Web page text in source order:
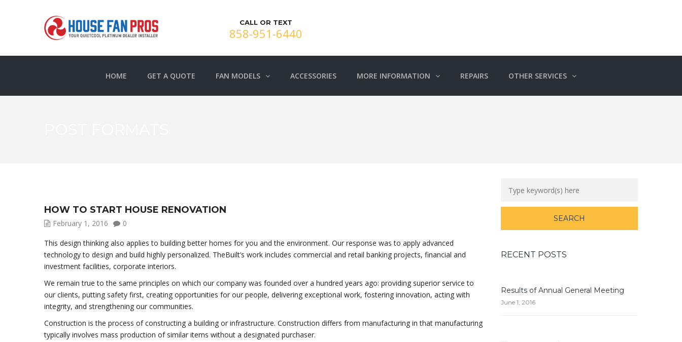
CALL OR TEXT
858-951-6440
HOME GET A QUOTE FAN MODELS ACCESSORIES MORE INFORMATION REPAIRS OTHER SERVICES
HOW TO START HOUSE RENOVATION
February 1, 2016 0
This design thinking also applies to building better homes for you and the environment. Our response was to apply advanced
technology to design and build highly personalized. TheBuilt’s work includes commercial and retail banking projects, financial and
investment facilities, corporate interiors.
We remain true to the same principles on which our company was founded over a hundred years ago: providing superior service to
our clients, putting safety first, creating opportunities for our people, delivering exceptional work, fostering innovation, acting with
integrity, and strengthening our communities.
Construction is the process of constructing a building or infrastructure. Construction differs from manufacturing in that manufacturing
typically involves mass production of similar items without a designated purchaser.
RECENT POSTS
Results of Annual General Meeting
June 1, 2016